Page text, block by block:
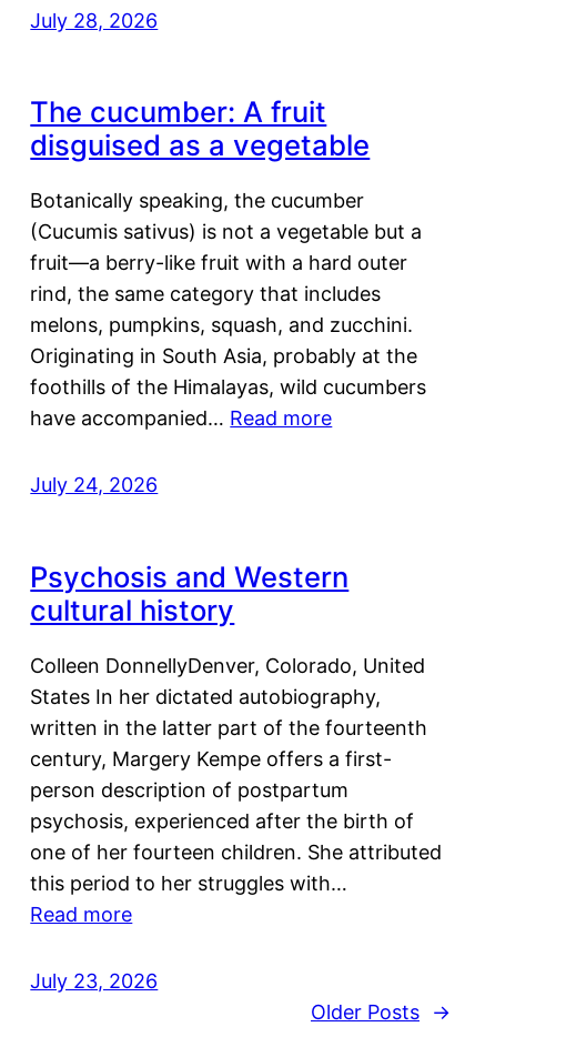
July 28, 2026
The cucumber: A fruit
disguised as a vegetable
Botanically speaking, the cucumber
(Cucumis sativus) is not a vegetable but a
fruit—a berry-like fruit with a hard outer
rind, the same category that includes
melons, pumpkins, squash, and zucchini.
Originating in South Asia, probably at the
foothills of the Himalayas, wild cucumbers
have accompanied… Read more
July 24, 2026
Psychosis and Western
cultural history
Colleen DonnellyDenver, Colorado, United
States In her dictated autobiography,
written in the latter part of the fourteenth
century, Margery Kempe offers a first-
person description of postpartum
psychosis, experienced after the birth of
one of her fourteen children. She attributed
this period to her struggles with…
Read more
July 23, 2026
Older Posts
→